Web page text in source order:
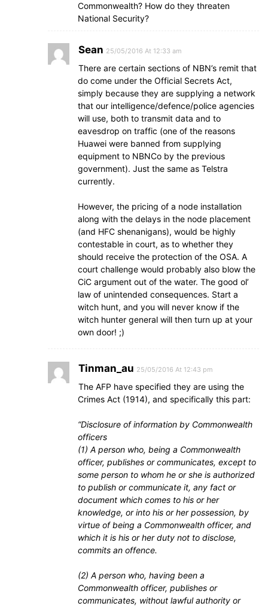
Commonwealth? How do they threaten
National Security?
Sean 25/05/2016 At 12:33 am
There are certain sections of NBN’s remit that
do come under the Official Secrets Act,
simply because they are supplying a network
that our intelligence/defence/police agencies
will use, both to transmit data and to
eavesdrop on traffic (one of the reasons
Huawei were banned from supplying
equipment to NBNCo by the previous
government). Just the same as Telstra
currently.
However, the pricing of a node installation
along with the delays in the node placement
(and HFC shenanigans), would be highly
contestable in court, as to whether they
should receive the protection of the OSA. A
court challenge would probably also blow the
CiC argument out of the water. The good ol’
law of unintended consequences. Start a
witch hunt, and you will never know if the
witch hunter general will then turn up at your
own door! ;)
Tinman_au 25/05/2016 At 12:43 pm
The AFP have specified they are using the
Crimes Act (1914), and specifically this part:
“Disclosure of information by Commonwealth
officers
(1) A person who, being a Commonwealth
officer, publishes or communicates, except to
some person to whom he or she is authorized
to publish or communicate it, any fact or
document which comes to his or her
knowledge, or into his or her possession, by
virtue of being a Commonwealth officer, and
which it is his or her duty not to disclose,
commits an offence.
(2) A person who, having been a
Commonwealth officer, publishes or
communicates, without lawful authority or